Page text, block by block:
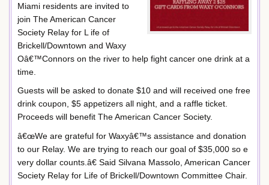
Miami residents are invited to
join The American Cancer
Society Relay for L ife of
Brickell/Downtown and Waxy
Oâ€™Connors on the river to help fight cancer one drink at a
time.
Guests will be asked to donate $10 and will received one free
drink coupon, $5 appetizers all night, and a raffle ticket.
Proceeds will benefit The American Cancer Society.
â€œWe are grateful for Waxyâ€™s assistance and donation
to our Relay. We are trying to reach our goal of $35,000 so e
very dollar counts.â€ Said Silvana Massolo, American Cancer
Society Relay for Life of Brickell/Downtown Committee Chair.